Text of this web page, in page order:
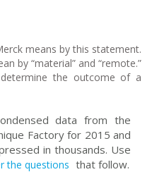
means by this statement.
by “material” and “remote.”
the outcome of a
data from the
Factory for 2015 and
in thousands. Use
the questions that follow.